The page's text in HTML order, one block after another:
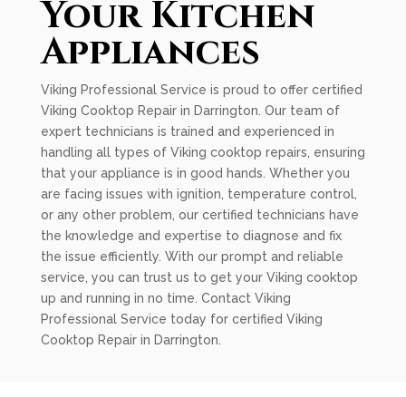
Your Kitchen
Appliances
Viking Professional Service is proud to offer certified
Viking Cooktop Repair in Darrington. Our team of
expert technicians is trained and experienced in
handling all types of Viking cooktop repairs, ensuring
that your appliance is in good hands. Whether you
are facing issues with ignition, temperature control,
or any other problem, our certified technicians have
the knowledge and expertise to diagnose and fix
the issue efficiently. With our prompt and reliable
service, you can trust us to get your Viking cooktop
up and running in no time. Contact Viking
Professional Service today for certified Viking
Cooktop Repair in Darrington.